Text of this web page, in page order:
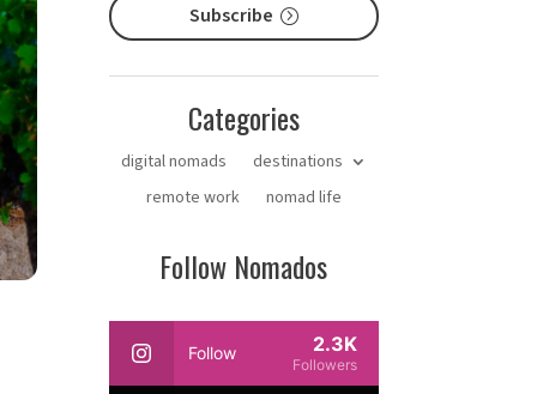
Subscribe
Categories
digital nomads
destinations
remote work
nomad life
Follow Nomados
Follow 2.3K
Followers